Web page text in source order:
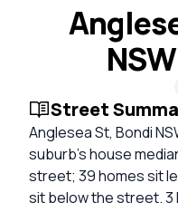
Street
Anglesea St, Bondi
suburb's house
street; 39 homes sit
sit below the street.